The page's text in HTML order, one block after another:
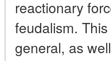
reactionary
feudalism.
general, as